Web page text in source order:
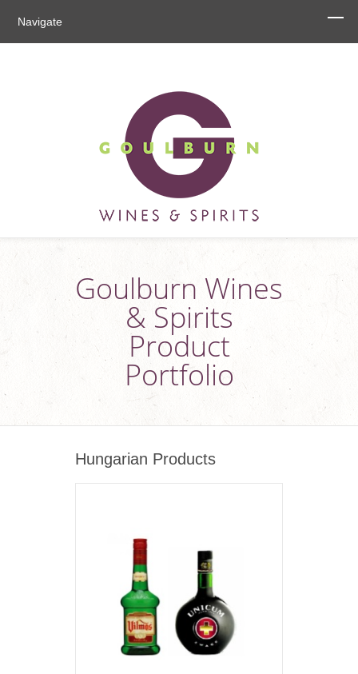
Navigate
Goulburn Wines
& Spirits
Product
Portfolio
Hungarian Products